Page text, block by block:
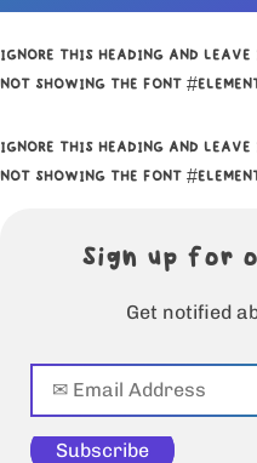
IGNORE THIS HEADING AND
NOT SHOWING THE FONT
IGNORE THIS HEADING AND
NOT SHOWING THE FONT
Sign up for
Get notified
Subscribe